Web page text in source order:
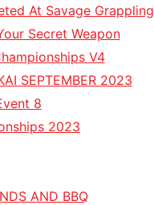
At Savage Grappling
Secret Weapon
V4
SEPTEMBER 2023
8
2023
AND BBQ